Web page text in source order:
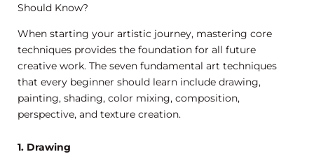
Should Know?
When starting your artistic journey, mastering core
techniques provides the foundation for all future
creative work. The seven fundamental art techniques
that every beginner should learn include drawing,
painting, shading, color mixing, composition,
perspective, and texture creation.
1. Drawing